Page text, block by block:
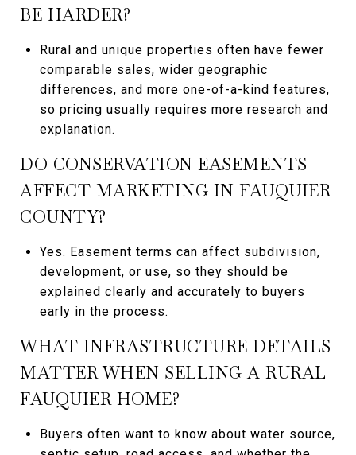
BE HARDER?
Rural and unique properties often have fewer
comparable sales, wider geographic
differences, and more one-of-a-kind features,
so pricing usually requires more research and
explanation.
DO CONSERVATION EASEMENTS
AFFECT MARKETING IN FAUQUIER
COUNTY?
Yes. Easement terms can affect subdivision,
development, or use, so they should be
explained clearly and accurately to buyers
early in the process.
WHAT INFRASTRUCTURE DETAILS
MATTER WHEN SELLING A RURAL
FAUQUIER HOME?
Buyers often want to know about water source,